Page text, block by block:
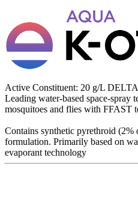
Active Constituent: 20 g/L
Leading water-based space-spray
mosquitoes and flies with FFAST
Contains synthetic pyrethroid
formulation. Primarily based on
evaporant technology